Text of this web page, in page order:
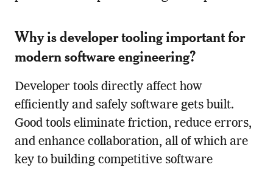
Why is developer tooling important for
modern software engineering?
Developer tools directly affect how
efficiently and safely software gets built.
Good tools eliminate friction, reduce errors,
and enhance collaboration, all of which are
key to building competitive software